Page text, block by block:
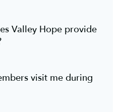
Valley Hope provide
visit me during